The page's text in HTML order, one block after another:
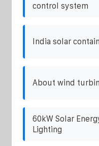
control system
India solar
About wind
60kW Solar
Lighting